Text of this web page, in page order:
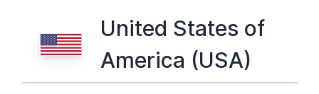
United States of
America (USA)